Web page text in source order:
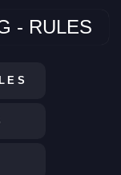
- RULES